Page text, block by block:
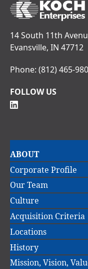
14 South 11th
Evansville, IN 47712
Phone: (812) 465-
FOLLOW US
Main
ABOUT
Corporate Profile
Our Team
Culture
Acquisition Criteria
Locations
History
Mission, Vision,